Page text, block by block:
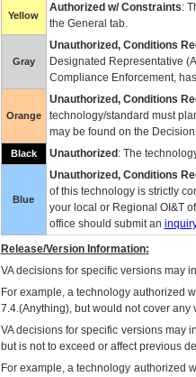
Yellow
Authorized w/ Constraints:
the General tab.
Gray
Unauthorized, Conditions
Designated Representative (
Compliance Enforcement,
Orange
Unauthorized, Conditions
technology/standard must
may be found on the
Black Unauthorized : The
Blue
Unauthorized, Conditions
of this technology is strictly
your local or Regional OI&T
office should submit an
Release/Version Information:
VAdecisions for specific versions may
For example, a technology authorized
7.4.(Anything), but would not cover any
VA decisions for specific versions may
but is not to exceed or affect previous
For example, a technology authorized